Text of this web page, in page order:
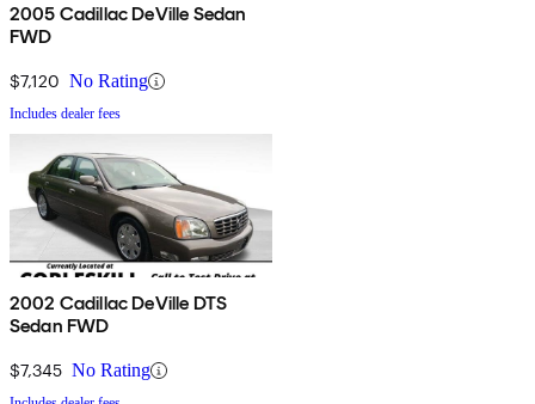
2005 Cadillac DeVille Sedan
FWD
$7,120 No Rating
Includes dealer fees
2002 Cadillac DeVille DTS
Sedan FWD
$7,345 No Rating